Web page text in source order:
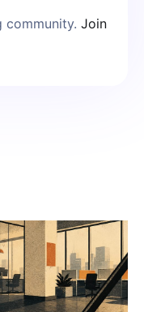
community. Join